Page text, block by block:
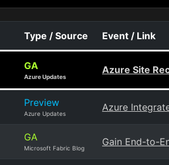
Type / Source Event / Link
GA
Azure Updates
Azure Site
Preview
Azure Updates
Azure
GA
Microsoft Fabric Blog
Gain End-to-